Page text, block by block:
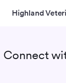
Highland
Connect